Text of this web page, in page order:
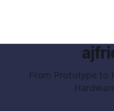
From Prototype to